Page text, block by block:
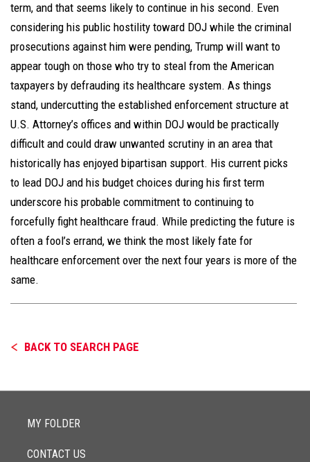
term, and that seems likely to continue in his second. Even
considering his public hostility toward DOJ while the criminal
prosecutions against him were pending, Trump will want to
appear tough on those who try to steal from the American
taxpayers by defrauding its healthcare system. As things
stand, undercutting the established enforcement structure at
U.S. Attorney’s offices and within DOJ would be practically
difficult and could draw unwanted scrutiny in an area that
historically has enjoyed bipartisan support. His current picks
to lead DOJ and his budget choices during his first term
underscore his probable commitment to continuing to
forcefully fight healthcare fraud. While predicting the future is
often a fool’s errand, we think the most likely fate for
healthcare enforcement over the next four years is more of the
same.
BACK TO SEARCH PAGE
MY FOLDER
CONTACT US